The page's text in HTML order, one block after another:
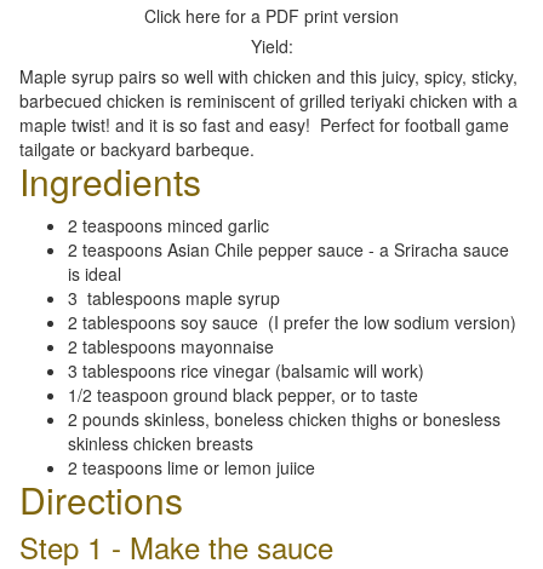
Click here for a PDF print version
Yield:
Maple syrup pairs so well with chicken and this juicy, spicy, sticky,
barbecued chicken is reminiscent of grilled teriyaki chicken with a
maple twist! and it is so fast and easy! Perfect for football game
tailgate or backyard barbeque.
Ingredients
2 teaspoons minced garlic
2 teaspoons Asian Chile pepper sauce - a Sriracha sauce
is ideal
3 tablespoons maple syrup
2 tablespoons soy sauce (I prefer the low sodium version)
2 tablespoons mayonnaise
3 tablespoons rice vinegar (balsamic will work)
1/2 teaspoon ground black pepper, or to taste
2 pounds skinless, boneless chicken thighs or bonesless
skinless chicken breasts
2 teaspoons lime or lemon juiice
Directions
Step 1 - Make the sauce